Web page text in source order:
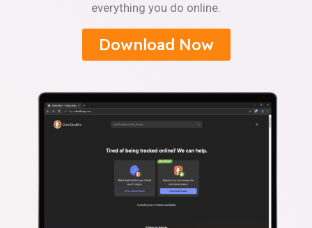
everything you do online.
Download Now